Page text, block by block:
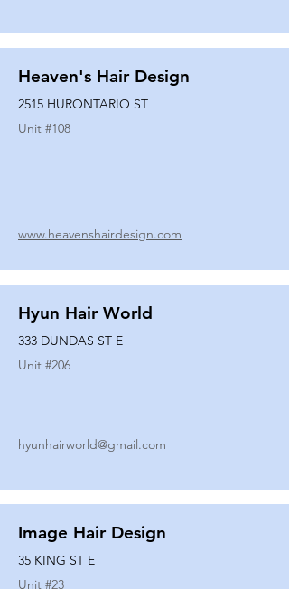
Heaven's Hair Design
2515 HURONTARIO ST
Unit #108
www.heavenshairdesign.com
Hyun Hair World
333 DUNDAS ST E
Unit #206
hyunhairworld@gmail.com
Image Hair Design
35 KING ST E
Unit #23